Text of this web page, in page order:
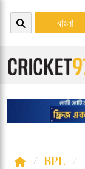
বাংলা
BPL